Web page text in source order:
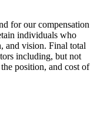
for our compensation
individuals who
and vision. Final total
including, but not
position, and cost of